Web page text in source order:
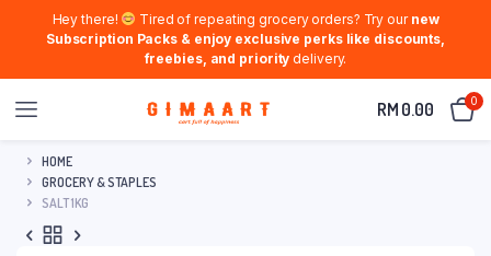
Hey there! Tired of repeating grocery orders? Try our new
Subscription Packs & enjoy exclusive perks like discounts,
freebies, and prioritydelivery.
RM 0.00 0
HOME
GROCERY & STAPLES
SALT 1KG